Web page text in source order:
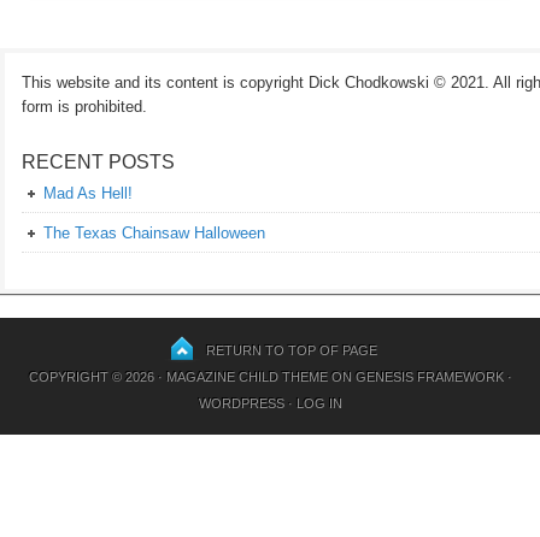
This website and its content is copyright Dick Chodkowski © 2021. All
form is prohibited.
RECENT POSTS
Mad As Hell!
The Texas Chainsaw Halloween
RETURN TO TOP OF PAGE
COPYRIGHT © 2026 · MAGAZINE CHILD THEMEON GENESIS FRAMEWORK·
WORDPRESS· LOG IN